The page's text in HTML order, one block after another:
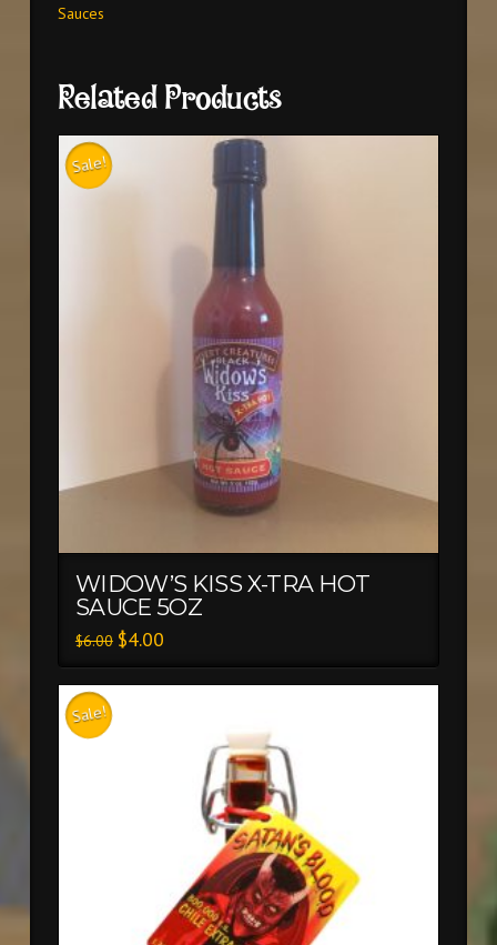
Sauces
Related Products
Sale!
WIDOW’S KISS X-TRA HOT
SAUCE 5OZ
$6.00 $4.00
Sale!